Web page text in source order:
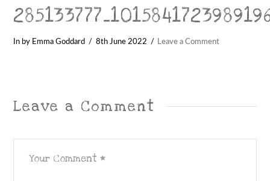
In by Emma Goddard 8th June 2022 Leave a Comment
Leave a Comment